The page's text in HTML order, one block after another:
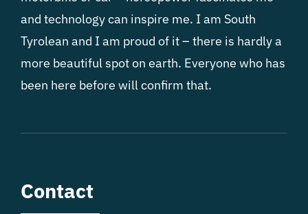
and technology can inspire me. I am South
Tyrolean and I am proud of it – there is hardly a
more beautiful spot on earth. Everyone who has
been here before will confirm that.
Contact